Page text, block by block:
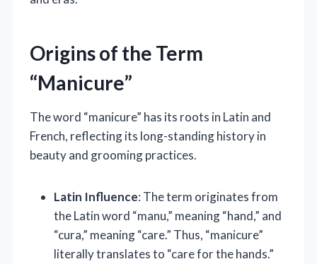
Origins of the Term
“Manicure”
The word “manicure” has its roots in Latin and
French, reflecting its long-standing history in
beauty and grooming practices.
Latin Influence: The term originates from
the Latin word “manu,” meaning “hand,” and
“cura,” meaning “care.” Thus, “manicure”
literally translates to “care for the hands.”